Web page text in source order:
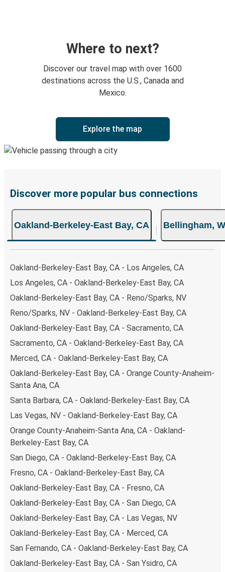
Where to next?
Discover our travel map with over 1600
destinations across the U.S., Canada and
Mexico.
Explore the map
Discover more popular bus connections
Oakland-Berkeley-East Bay, CA Bellingham,
Oakland-Berkeley-East Bay, CA - Los Angeles, CA
Los Angeles, CA - Oakland-Berkeley-East Bay, CA
Oakland-Berkeley-East Bay, CA - Reno/Sparks, NV
Reno/Sparks, NV - Oakland-Berkeley-East Bay, CA
Oakland-Berkeley-East Bay, CA - Sacramento, CA
Sacramento, CA - Oakland-Berkeley-East Bay, CA
Merced, CA - Oakland-Berkeley-East Bay, CA
Oakland-Berkeley-East Bay, CA - Orange County-Anaheim-
Santa Ana, CA
Santa Barbara, CA - Oakland-Berkeley-East Bay, CA
Las Vegas, NV - Oakland-Berkeley-East Bay, CA
Orange County-Anaheim-Santa Ana, CA - Oakland-
Berkeley-East Bay, CA
San Diego, CA - Oakland-Berkeley-East Bay, CA
Fresno, CA - Oakland-Berkeley-East Bay, CA
Oakland-Berkeley-East Bay, CA - Fresno, CA
Oakland-Berkeley-East Bay, CA - San Diego, CA
Oakland-Berkeley-East Bay, CA - Las Vegas, NV
Oakland-Berkeley-East Bay, CA - Merced, CA
San Fernando, CA - Oakland-Berkeley-East Bay, CA
Oakland-Berkeley-East Bay, CA - San Ysidro, CA